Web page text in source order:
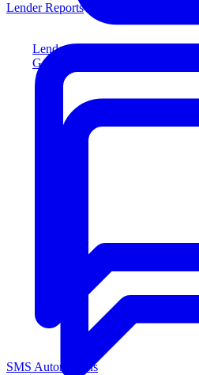
Lender Reports
Generate lender-compliant reports
Lender Reports
SMS Automations